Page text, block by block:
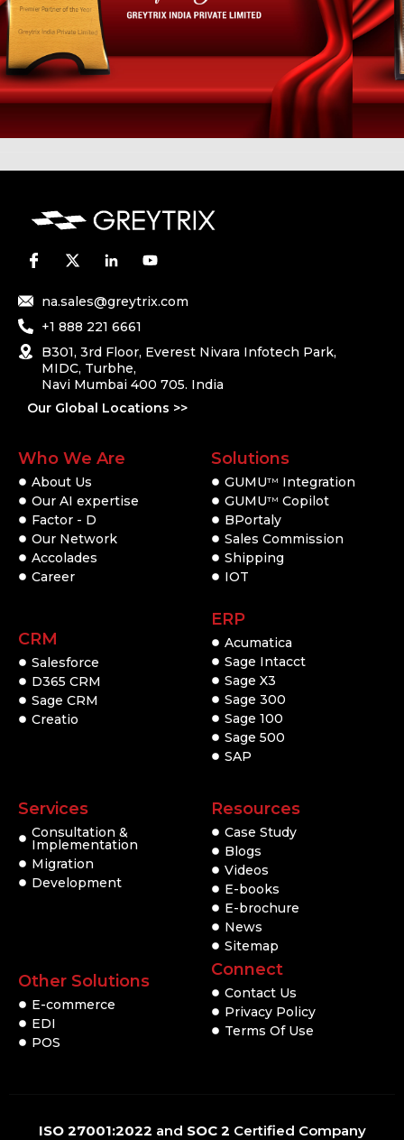
na.sales@greytrix.com
+1 888 221 6661
B301, 3rd Floor, Everest Nivara Infotech Park,
MIDC, Turbhe,
Navi Mumbai 400 705. India
Our Global Locations >>
Who We Are
About Us
Our AI expertise
Factor - D
Our Network
Accolades
Career
CRM
Salesforce
D365 CRM
Sage CRM
Creatio
Solutions
GUMUTM
Integration
GUMUTM Copilot
BPortaly
Sales Commission
Shipping
IOT
ERP
Acumatica
Sage Intacct
Sage X3
Sage 300
Sage 100
Sage 500
SAP
Services
Consultation &
Implementation
Migration
Development
Other Solutions
E-commerce
EDI
POS
Resources
Case Study
Blogs
Videos
E-books
E-brochure
News
Sitemap
Connect
Contact Us
Privacy Policy
Terms Of Use
ISO 27001:2022 and SOC 2 Certified Company